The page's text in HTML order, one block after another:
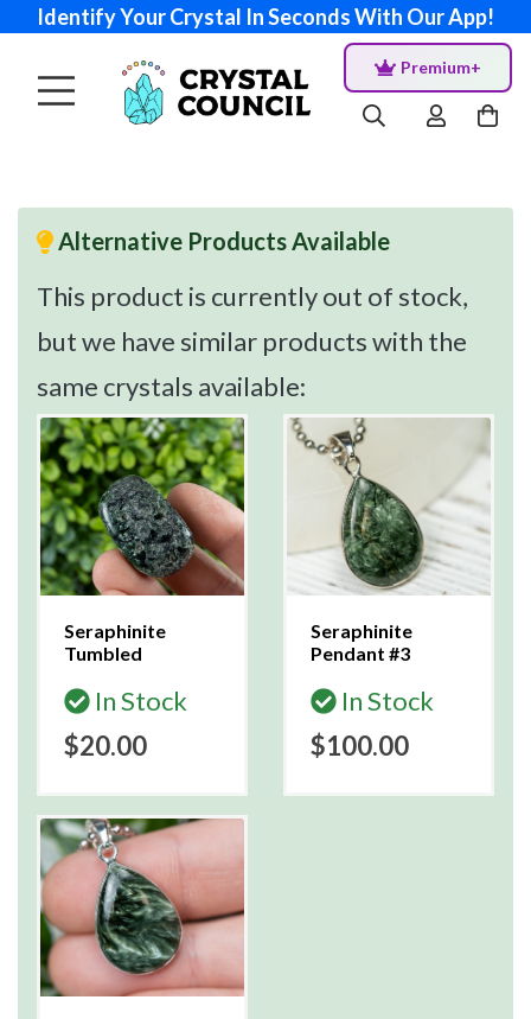
Identify Your Crystal In Seconds With Our App!
Premium+
Alternative Products Available
This product is currently out of stock,
but we have similar products with the
same crystals available:
Seraphinite
Tumbled
In Stock
$20.00
Seraphinite
Pendant #3
In Stock
$100.00